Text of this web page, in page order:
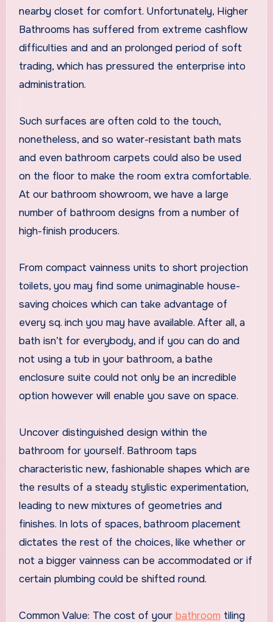
nearby closet for comfort. Unfortunately, Higher
Bathrooms has suffered from extreme cashflow
difficulties and and an prolonged period of soft
trading, which has pressured the enterprise into
administration.
Such surfaces are often cold to the touch,
nonetheless, and so water-resistant bath mats
and even bathroom carpets could also be used
on the floor to make the room extra comfortable.
At our bathroom showroom, we have a large
number of bathroom designs from a number of
high-finish producers.
From compact vainness units to short projection
toilets, you may find some unimaginable house-
saving choices which can take advantage of
every sq. inch you may have available. After all, a
bath isn’t for everybody, and if you can do and
not using a tub in your bathroom, a bathe
enclosure suite could not only be an incredible
option however will enable you save on space.
Uncover distinguished design within the
bathroom for yourself. Bathroom taps
characteristic new, fashionable shapes which are
the results of a steady stylistic experimentation,
leading to new mixtures of geometries and
finishes. In lots of spaces, bathroom placement
dictates the rest of the choices, like whether or
not a bigger vainness can be accommodated or if
certain plumbing could be shifted round.
Common Value: The cost of your bathroom tiling